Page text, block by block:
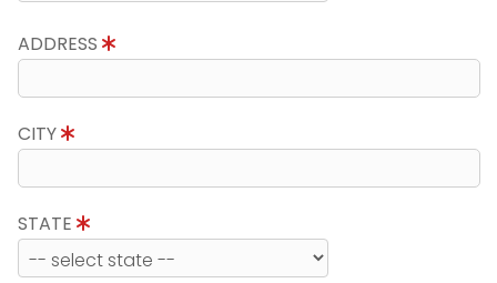
ADDRESS
CITY
STATE